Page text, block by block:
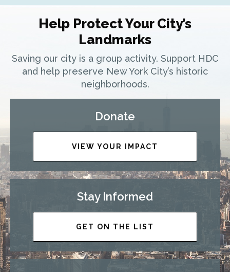
Help Protect Your City’s
Landmarks
Saving our city is a group activity. Support HDC
and help preserve New York City’s historic
neighborhoods.
Donate
VIEW YOUR IMPACT
Stay Informed
GET ON THE LIST